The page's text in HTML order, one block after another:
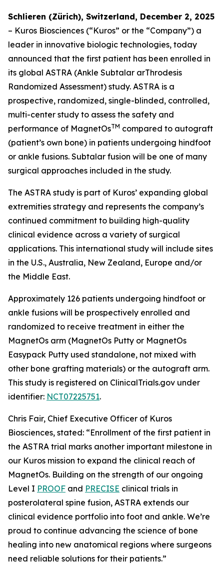
Schlieren (Zürich), Switzerland, December 2, 2025
– Kuros Biosciences (“Kuros” or the “Company”) a
leader in innovative biologic technologies, today
announced that the first patient has been enrolled in
its global ASTRA (Ankle Subtalar arThrodesis
Randomized Assessment) study. ASTRA is a
prospective, randomized, single-blinded, controlled,
multi-center study to assess the safety and
performance of MagnetOsTM compared to autograft
(patient’s own bone) in patients undergoing hindfoot
or ankle fusions. Subtalar fusion will be one of many
surgical approaches included in the study.
The ASTRA study is part of Kuros’ expanding global
extremities strategy and represents the company’s
continued commitment to building high-quality
clinical evidence across a variety of surgical
applications. This international study will include sites
in the U.S., Australia, New Zealand, Europe and/or
the Middle East.
Approximately 126 patients undergoing hindfoot or
ankle fusions will be prospectively enrolled and
randomized to receive treatment in either the
MagnetOs arm (MagnetOs Putty or MagnetOs
Easypack Putty used standalone, not mixed with
other bone grafting materials) or the autograft arm.
This study is registered on ClinicalTrials.gov under
identifier: NCT07225751.
Chris Fair, Chief Executive Officer of Kuros
Biosciences, stated: “Enrollment of the first patient in
the ASTRA trial marks another important milestone in
our Kuros mission to expand the clinical reach of
MagnetOs. Building on the strength of our ongoing
Level I PROOF and PRECISE clinical trials in
posterolateral spine fusion, ASTRA extends our
clinical evidence portfolio into foot and ankle. We’re
proud to continue advancing the science of bone
healing into new anatomical regions where surgeons
need reliable solutions for their patients.”